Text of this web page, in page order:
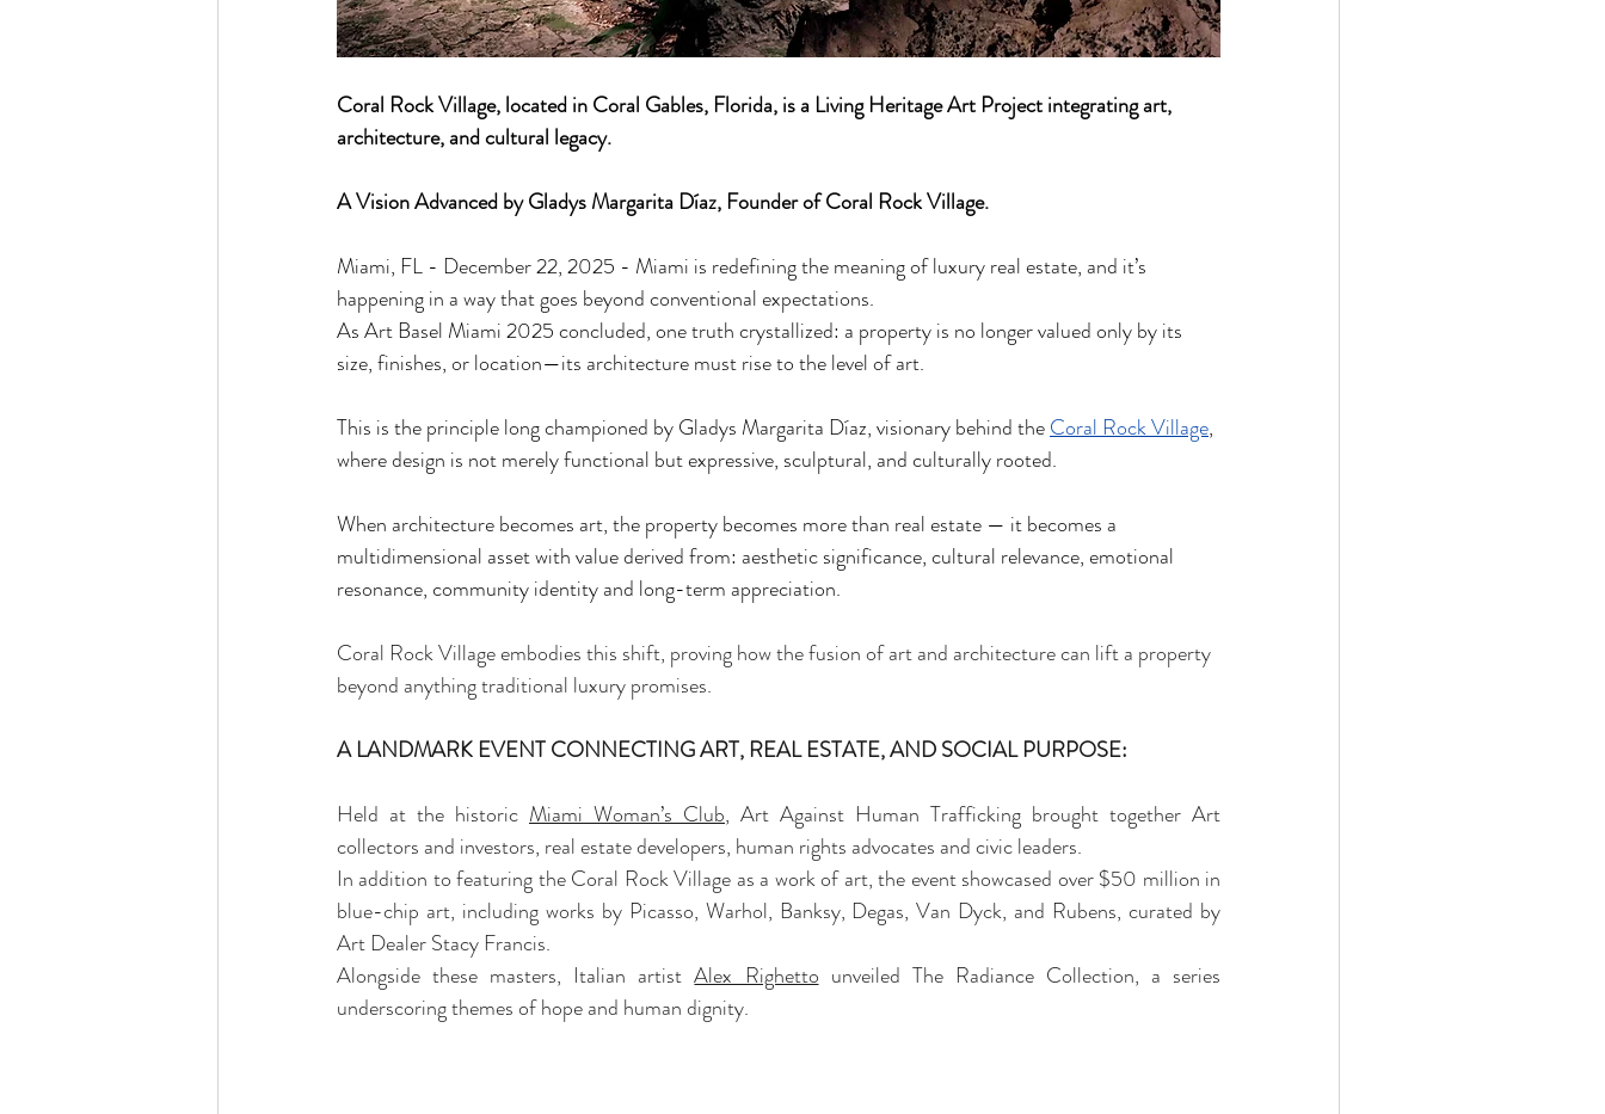
Coral Rock Village, located in Coral Gables, Florida, is a Living Heritage Art Project integrating art,
architecture, and cultural legacy.
A Vision Advanced by Gladys Margarita Díaz, Founder of Coral Rock Village.
Miami, FL - December 22, 2025 - Miami is redefining the meaning of luxury real estate, and it’s
happening in a way that goes beyond conventional expectations.
As Art Basel Miami 2025 concluded, one truth crystallized: a property is no longer valued only by its
size, finishes, or location—its architecture must rise to the level of art.
This is the principle long championed by Gladys Margarita Díaz, visionary behind the Coral Rock Village,
where design is not merely functional but expressive, sculptural, and culturally rooted.
When architecture becomes art, the property becomes more than real estate — it becomes a
multidimensional asset with value derived from: aesthetic significance, cultural relevance, emotional
resonance, community identity and long-term appreciation.
Coral Rock Village embodies this shift, proving how the fusion of art and architecture can lift a property
beyond anything traditional luxury promises.
A LANDMARK EVENT CONNECTING ART, REAL ESTATE, AND SOCIAL PURPOSE:
Held at the historic Miami Woman’s Club, Art Against Human Trafficking brought together Art
collectors and investors, real estate developers, human rights advocates and civic leaders.
In addition to featuring the Coral Rock Village as a work of art, the event showcased over $50 million in
blue-chip art, including works by Picasso, Warhol, Banksy, Degas, Van Dyck, and Rubens, curated by
Art Dealer Stacy Francis.
Alongside these masters, Italian artist Alex Righetto unveiled The Radiance Collection, a series
underscoring themes of hope and human dignity.